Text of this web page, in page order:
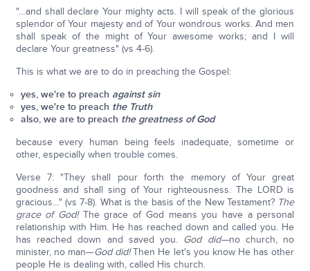
"…and shall declare Your mighty acts. I will speak of the glorious
splendor of Your majesty and of Your wondrous works. And men
shall speak of the might of Your awesome works; and I will
declare Your greatness" (vs 4-6).
This is what we are to do in preaching the Gospel:
yes, we're to preach against sin
yes, we're to preach the Truth
also, we are to preach the greatness of God
because every human being feels inadequate, sometime or
other, especially when trouble comes.
Verse 7: "They shall pour forth the memory of Your great
goodness and shall sing of Your righteousness. The LORD is
gracious…" (vs 7-8). What is the basis of the New Testament? The
grace of God!The grace of God means you have a personal
relationship with Him. He has reached down and called you. He
has reached down and saved you. God did—no church, no
minister, no man—God did!Then He let's you know He has other
people He is dealing with, called His church.